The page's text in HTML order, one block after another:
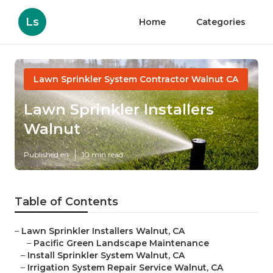
Ls Home Categories
Lawn Sprinkler System Contractor Walnut CA
Lawn Sprinkler Installers
Walnut
Published en 10 min read
Table of Contents
– Lawn Sprinkler Installers Walnut, CA
– Pacific Green Landscape Maintenance
– Install Sprinkler System Walnut, CA
– Irrigation System Repair Service Walnut, CA